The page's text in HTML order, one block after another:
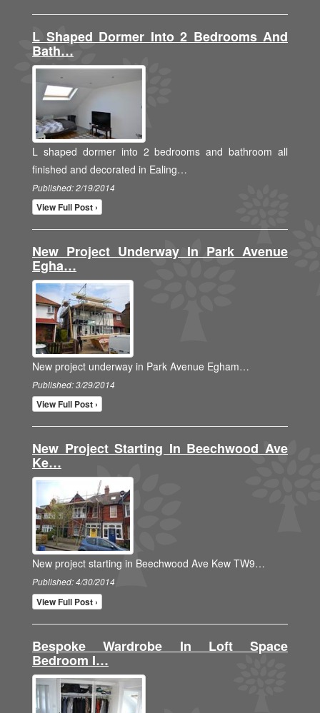
L Shaped Dormer Into 2 Bedrooms And
Bath…
L shaped dormer into 2 bedrooms and bathroom all
finished and decorated in Ealing…
Published: 2/19/2014
View Full Post ›
New Project Underway In Park Avenue
Egha…
New project underway in Park Avenue Egham…
Published: 3/29/2014
View Full Post ›
New Project Starting In Beechwood Ave
Ke…
New project starting in Beechwood Ave Kew TW9…
Published: 4/30/2014
View Full Post ›
Bespoke Wardrobe In Loft Space
Bedroom I…